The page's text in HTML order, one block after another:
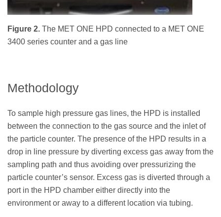
Figure 2. The MET ONE HPD connected to a MET ONE
3400 series counter and a gas line
Methodology
To sample high pressure gas lines, the HPD is installed
between the connection to the gas source and the inlet of
the particle counter. The presence of the HPD results in a
drop in line pressure by diverting excess gas away from the
sampling path and thus avoiding over pressurizing the
particle counter’s sensor. Excess gas is diverted through a
port in the HPD chamber either directly into the
environment or away to a different location via tubing.